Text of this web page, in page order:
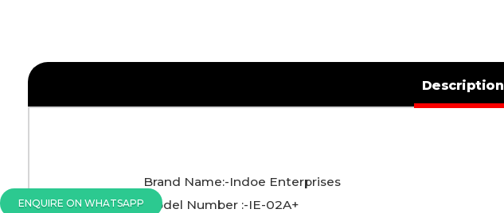
Description
Brand Name:-Indoe Enterprises
Model Number :-IE-02A+
ENQUIRE ON WHATSAPP